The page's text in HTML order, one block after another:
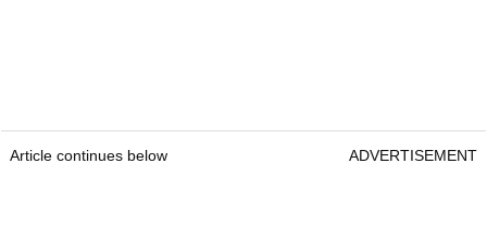
Article continues below ADVERTISEMENT